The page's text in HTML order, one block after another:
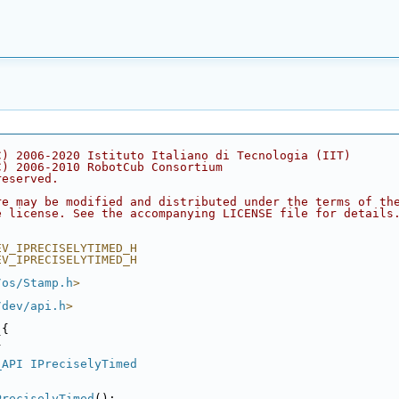
2006-2020 Istituto Italiano di Tecnologia (IIT)
2010 RobotCub Consortium
may be modified and distributed under the terms of
license. See the accompanying LICENSE file for
Stamp.h>
api.h>
{
IPreciselyTimed